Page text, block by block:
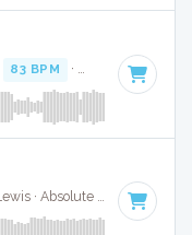
83 BPM · Key of C · 3:43
Meghan Trainor / Lunchmoney Lewis · Absolute Bops Media ·